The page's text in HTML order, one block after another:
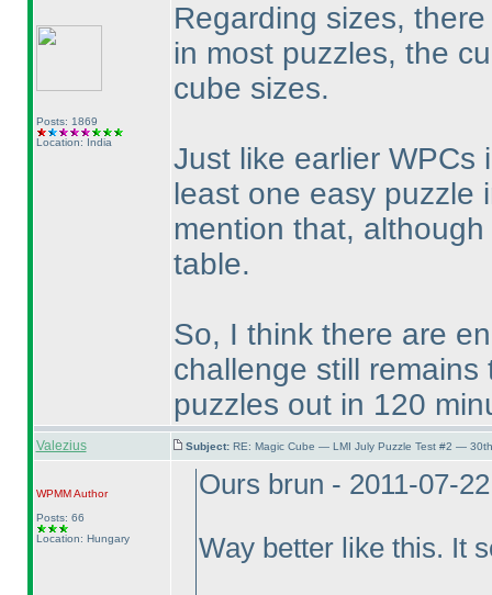
Posts: 1869
Location: India
Regarding sizes,
in most puzzles, the
cube sizes.
Just like earlier WPCs
least one easy puzzle
mention that,
table.
So, I think there are
challenge still
puzzles out in 120
Valezius Subject: RE: Magic Cube — LMI July Puzzle Test #2 —
WPMMAuthor
Posts: 66
Location: Hungary
Ours brun - 2011-07-
Way better like this. It